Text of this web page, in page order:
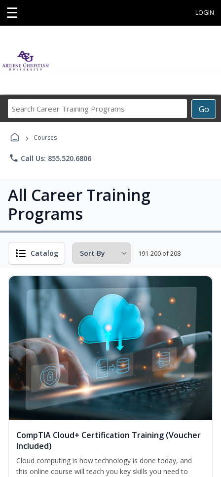
☰ LOGIN
Go
Career
› Courses
phone Call Us: 855.520.6806
All Career Training
Programs
Catalog 191-200 of 208
CompTIA Cloud+ Certification Training (Voucher
Included)
Cloud computing is how technology is done today, and
this online course will teach you key skills you need to